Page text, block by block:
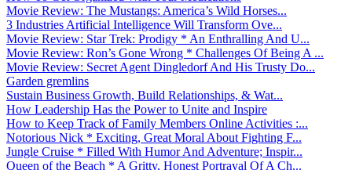
Movie Review: The Mustangs: America’s Wild Horses...
3 Industries Artificial Intelligence Will Transform Ove...
Movie Review: Star Trek: Prodigy * An Enthralling And U...
Movie Review: Ron’s Gone Wrong * Challenges Of Being A ...
Movie Review: Secret Agent Dingledorf And His Trusty Do...
Garden gremlins
Sustain Business Growth, Build Relationships, & Wat...
How Leadership Has the Power to Unite and Inspire
How to Keep Track of Family Members Online Activities :...
Notorious Nick * Exciting, Great Moral About Fighting F...
Jungle Cruise * Filled With Humor And Adventure; Inspir...
Queen of the Beach * A Gritty, Honest Portrayal Of A Ch...